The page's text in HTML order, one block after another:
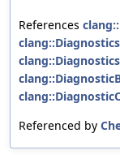
References
Referenced by